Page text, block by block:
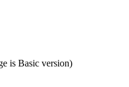
is Basic version)